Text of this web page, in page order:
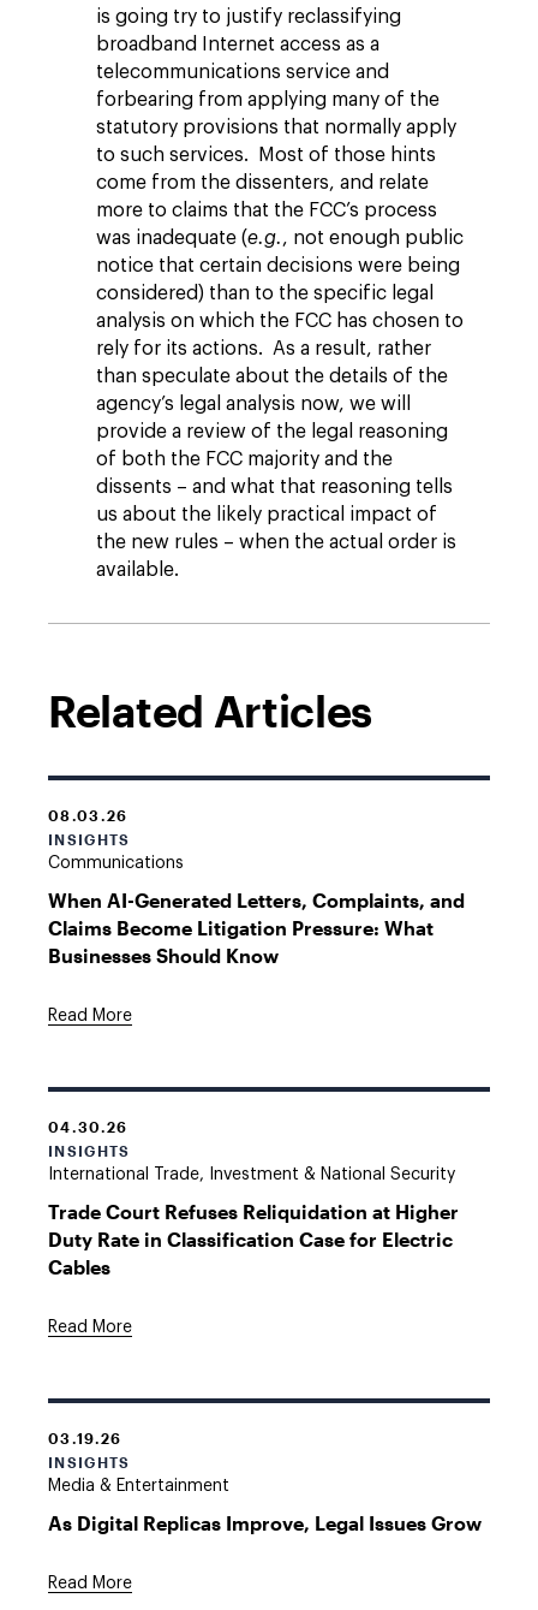
is going try to justify reclassifying
broadband Internet access as a
telecommunications service and
forbearing from applying many of the
statutory provisions that normally apply
to such services. Most of those hints
come from the dissenters, and relate
more to claims that the FCC’s process
was inadequate (e.g., not enough public
notice that certain decisions were being
considered) than to the specific legal
analysis on which the FCC has chosen to
rely for its actions. As a result, rather
than speculate about the details of the
agency’s legal analysis now, we will
provide a review of the legal reasoning
of both the FCC majority and the
dissents – and what that reasoning tells
us about the likely practical impact of
the new rules – when the actual order is
available.
Related Articles
08.03.26
INSIGHTS
Communications
When AI-Generated Letters, Complaints, and
Claims Become Litigation Pressure: What
Businesses Should Know
Read More
04.30.26
INSIGHTS
International Trade, Investment & National Security
Trade Court Refuses Reliquidation at Higher
Duty Rate in Classification Case for Electric
Cables
Read More
03.19.26
INSIGHTS
Media & Entertainment
As Digital Replicas Improve, Legal Issues Grow
Read More